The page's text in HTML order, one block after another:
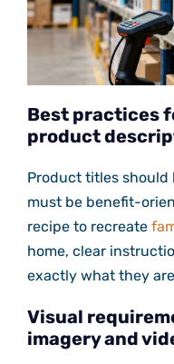
Best practices
product
Product titles should
must be benefit-
recipe to recreate
home, clear
exactly what they
Visual
imagery and